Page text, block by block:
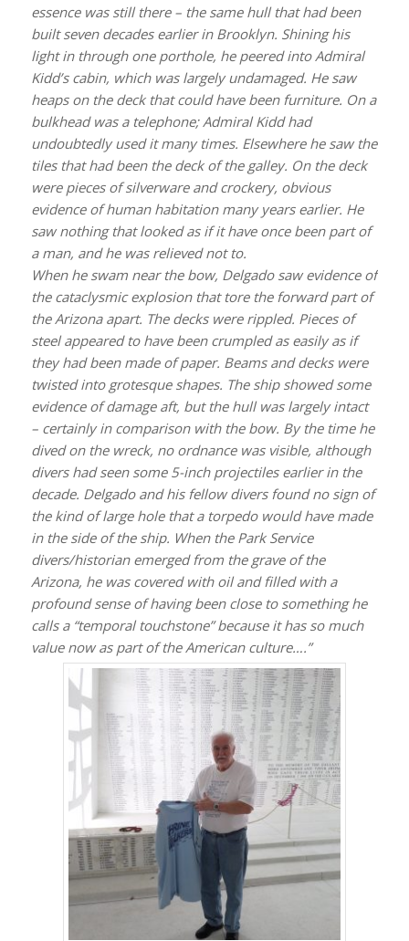
essence was still there – the same hull that had been
built seven decades earlier in Brooklyn. Shining his
light in through one porthole, he peered into Admiral
Kidd’s cabin, which was largely undamaged. He saw
heaps on the deck that could have been furniture. On a
bulkhead was a telephone; Admiral Kidd had
undoubtedly used it many times. Elsewhere he saw the
tiles that had been the deck of the galley. On the deck
were pieces of silverware and crockery, obvious
evidence of human habitation many years earlier. He
saw nothing that looked as if it have once been part of
a man, and he was relieved not to.
When he swam near the bow, Delgado saw evidence of
the cataclysmic explosion that tore the forward part of
the Arizonaapart. The decks were rippled. Pieces of
steel appeared to have been crumpled as easily as if
they had been made of paper. Beams and decks were
twisted into grotesque shapes. The ship showed some
evidence of damage aft, but the hull was largely intact
– certainly in comparison with the bow. By the time he
dived on the wreck, no ordnance was visible, although
divers had seen some 5-inch projectiles earlier in the
decade. Delgado and his fellow divers found no sign of
the kind of large hole that a torpedo would have made
in the side of the ship. When the Park Service
divers/historian emerged from the grave of the
Arizona, he was covered with oil and filled with a
profound sense of having been close to something he
calls a “temporal touchstone” because it has so much
value now as part of the American culture….”